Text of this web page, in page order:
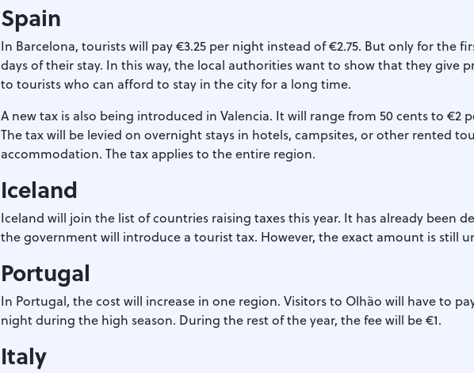
Spain
In Barcelona, tourists will pay €3.25 per night instead of €2.75. But only for the
days of their stay. In this way, the local authorities want to show that they give
to tourists who can afford to stay in the city for a long time.
A new tax is also being introduced in Valencia. It will range from 50 cents to €2
The tax will be levied on overnight stays in hotels, campsites, or other rented
accommodation. The tax applies to the entire region.
Iceland
Iceland will join the list of countries raising taxes this year. It has already been
the government will introduce a tourist tax. However, the exact amount is still
Portugal
In Portugal, the cost will increase in one region. Visitors to Olhão will have to
night during the high season. During the rest of the year, the fee will be €1.
Italy